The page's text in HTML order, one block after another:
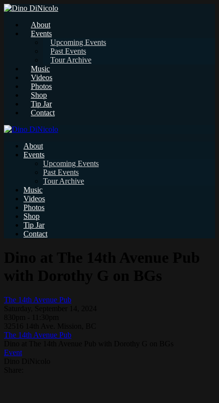
About
Events
Upcoming Events
Past Events
Tour Archive
Music
Videos
Photos
Shop
Tip Jar
Contact
About
Events
Upcoming Events
Past Events
Tour Archive
Music
Videos
Photos
Shop
Tip Jar
Contact
The 14th Avenue Pub
The 14th Avenue Pub
Event